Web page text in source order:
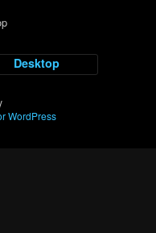
Desktop
WordPress